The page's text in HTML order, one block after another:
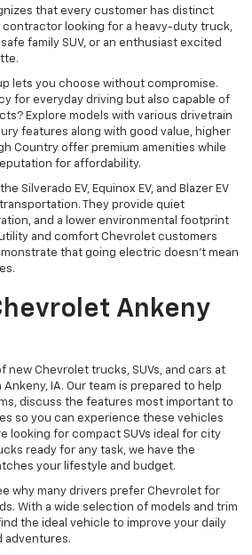
that every customer has distinct
looking for a heavy-duty truck,
family SUV, or an enthusiast excited
lets you choose without compromise.
for everyday driving but also capable of
Explore models with various drivetrain
features along with good value, higher
Country offer premium amenities while
for affordability.
Silverado EV, Equinox EV, and Blazer EV
They provide quiet
and a lower environmental footprint
and comfort Chevrolet customers
that going electric doesn't mean
Ankeny
new Chevrolet trucks, SUVs, and cars at
IA. Our team is prepared to help
discuss the features most important to
so you can experience these vehicles
looking for compact SUVs ideal for city
ready for any task, we have the
your lifestyle and budget.
why many drivers prefer Chevrolet for
With a wide selection of models and trim
the ideal vehicle to improve your daily
adventures.